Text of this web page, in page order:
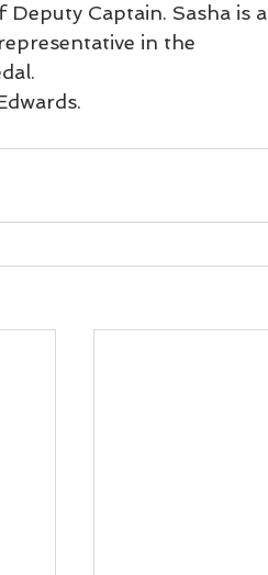
Captain. Sasha is a
in the